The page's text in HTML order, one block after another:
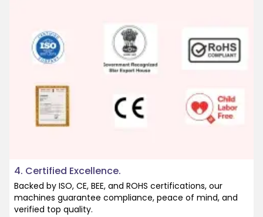
4. Certified Excellence.
Backed by ISO, CE, BEE, and ROHS certifications, our
machines guarantee compliance, peace of mind, and
verified top quality.